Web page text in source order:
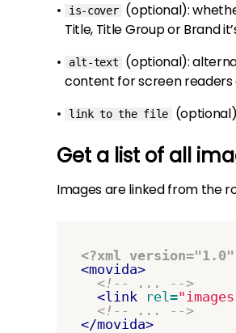
is-cover (optional):
Title, Title Group or Brand
alt-text (optional):
content for screen readers
link to the file
Get a list of all
Images are linked from the
<?xml version="1.0"
<movida>
<!-- ... -->
<link
rel=
<!-- ... -->
</movida>